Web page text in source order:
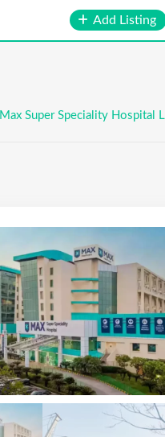
Add Listing
Max Super Speciality Hospital